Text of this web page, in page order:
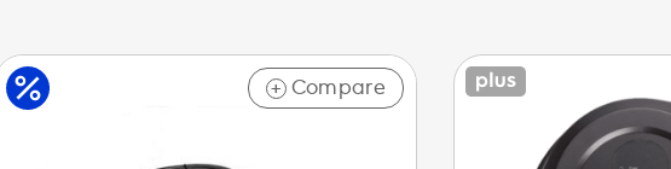
+ Compare